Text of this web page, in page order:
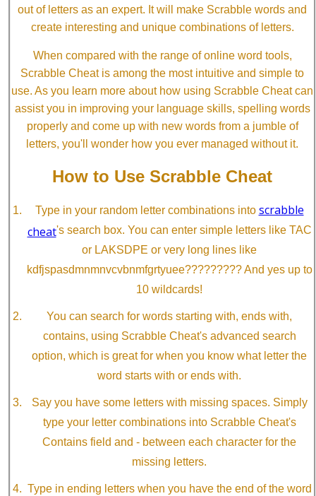
out of letters as an expert. It will make Scrabble words and
create interesting and unique combinations of letters.
When compared with the range of online word tools,
Scrabble Cheat is among the most intuitive and simple to
use. As you learn more about how using Scrabble Cheat can
assist you in improving your language skills, spelling words
properly and come up with new words from a jumble of
letters, you'll wonder how you ever managed without it.
How to Use Scrabble Cheat
Type in your random letter combinations into scrabble
cheat's search box. You can enter simple letters like TAC
or LAKSDPE or very long lines like
kdfjspasdmnmnvcvbnmfgrtyuee????????? And yes up to
10 wildcards!
You can search for words starting with, ends with,
contains, using Scrabble Cheat's advanced search
option, which is great for when you know what letter the
word starts with or ends with.
Say you have some letters with missing spaces. Simply
type your letter combinations into Scrabble Cheat's
Contains field and - between each character for the
missing letters.
Type in ending letters when you have the end of the word